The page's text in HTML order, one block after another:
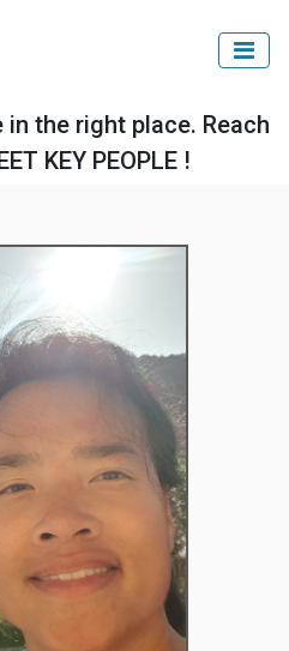
the right place. Reach
KEY PEOPLE !